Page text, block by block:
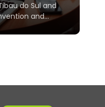
do Sul and
and...